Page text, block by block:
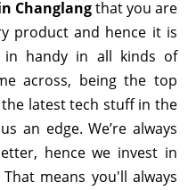
Changlangthat you are
product and hence it is
in handy in all kinds of
across, being the top
latest tech stuff in the
an edge. We’re always
hence we invest in
means you'll always